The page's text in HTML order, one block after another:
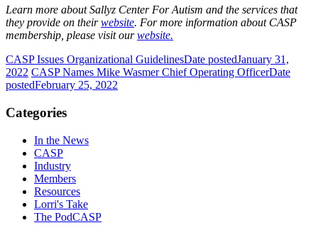
Learn more about Sallyz Center For Autism and the services that
they provide on their website. For more information about CASP
membership, please visit our website.
CASP Issues Organizational GuidelinesDate postedJanuary 31,
2022 CASP Names Mike Wasmer Chief Operating OfficerDate
postedFebruary 25, 2022
Categories
In the News
CASP
Industry
Members
Resources
Lorri's Take
The PodCASP